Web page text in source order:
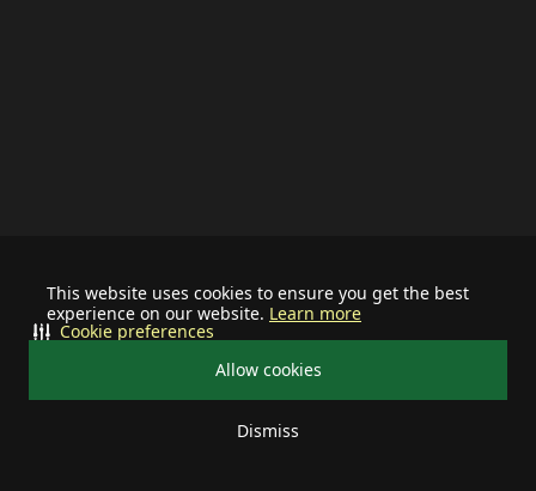
This website uses cookies to ensure you get the best
experience on our website. Learn more
Allow cookies
Dismiss
Cookie preferences